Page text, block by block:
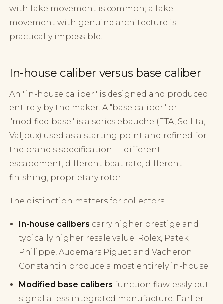
with fake movement is common; a fake
movement with genuine architecture is
practically impossible.
In-house caliber versus base caliber
An "in-house caliber" is designed and produced
entirely by the maker. A "base caliber" or
"modified base" is a series ebauche (ETA, Sellita,
Valjoux) used as a starting point and refined for
the brand's specification — different
escapement, different beat rate, different
finishing, proprietary rotor.
The distinction matters for collectors:
In-house calibers carry higher prestige and
typically higher resale value. Rolex, Patek
Philippe, Audemars Piguet and Vacheron
Constantin produce almost entirely in-house.
Modified base calibers function flawlessly but
signal a less integrated manufacture. Earlier